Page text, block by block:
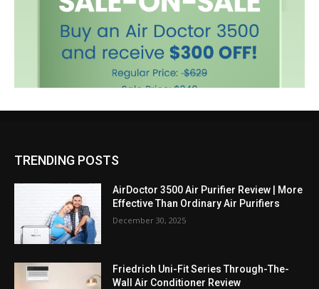
TRENDING POSTS
AirDoctor 3500 Air Purifier Review | More
Effective Than Ordinary Air Purifiers
December 30, 2025
Friedrich Uni-Fit Series Through-The-
Wall Air Conditioner Review